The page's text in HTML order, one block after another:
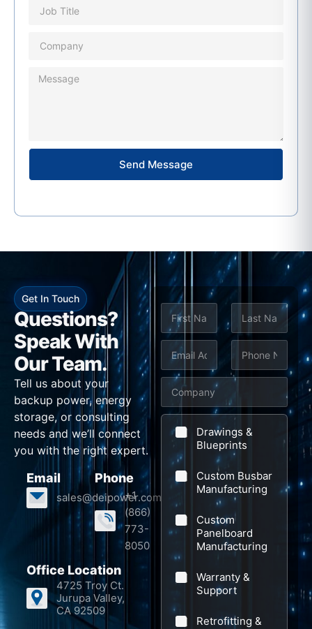
Send Message
Get In Touch
Questions?
Speak With
Our Team.
Tell us about your
backup power, energy
storage, or consulting
needs and we’ll connect
you with the right expert.
Email
sales@deipower.com
Phone
+1
(866)
773-
8050
Office Location
4725 Troy Ct.
Jurupa Valley,
CA 92509
N
m
First Last
m
i
h
n
e
*
o
y
Drawings &
Blueprints
Custom Busbar
Manufacturing
Custom
Panelboard
Manufacturing
Warranty &
Support
Retrofitting &